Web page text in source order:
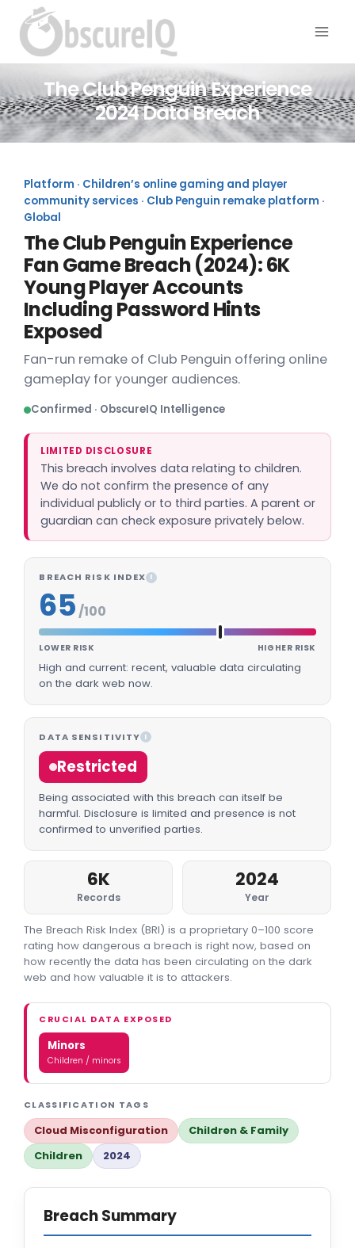
The Club Penguin Experience
2024 Data Breach
Platform · Children’s online gaming and player
community services · Club Penguin remake platform ·
Global
The Club Penguin Experience
Fan Game Breach (2024): 6K
Young Player Accounts
Including Password Hints
Exposed
Fan-run remake of Club Penguin offering online
gameplay for younger audiences.
Confirmed · ObscureIQ Intelligence
LIMITED DISCLOSURE
This breach involves data relating to children.
We do not confirm the presence of any
individual publicly or to third parties. A parent or
guardian can check exposure privately below.
BREACH RISK INDEX I
65 /100
LOWER RISK HIGHER RISK
High and current: recent, valuable data circulating
on the dark web now.
DATA SENSITIVITY I
Restricted
Being associated with this breach can itself be
harmful. Disclosure is limited and presence is not
confirmed to unverified parties.
6K
Records
2024
Year
The Breach Risk Index (BRI) is a proprietary 0–100 score
rating how dangerous a breach is right now, based on
how recently the data has been circulating on the dark
web and how valuable it is to attackers.
CRUCIAL DATA EXPOSED
Minors
Children / minors
CLASSIFICATION TAGS
Cloud Misconfiguration
Children & Family
Children
2024
Breach Summary